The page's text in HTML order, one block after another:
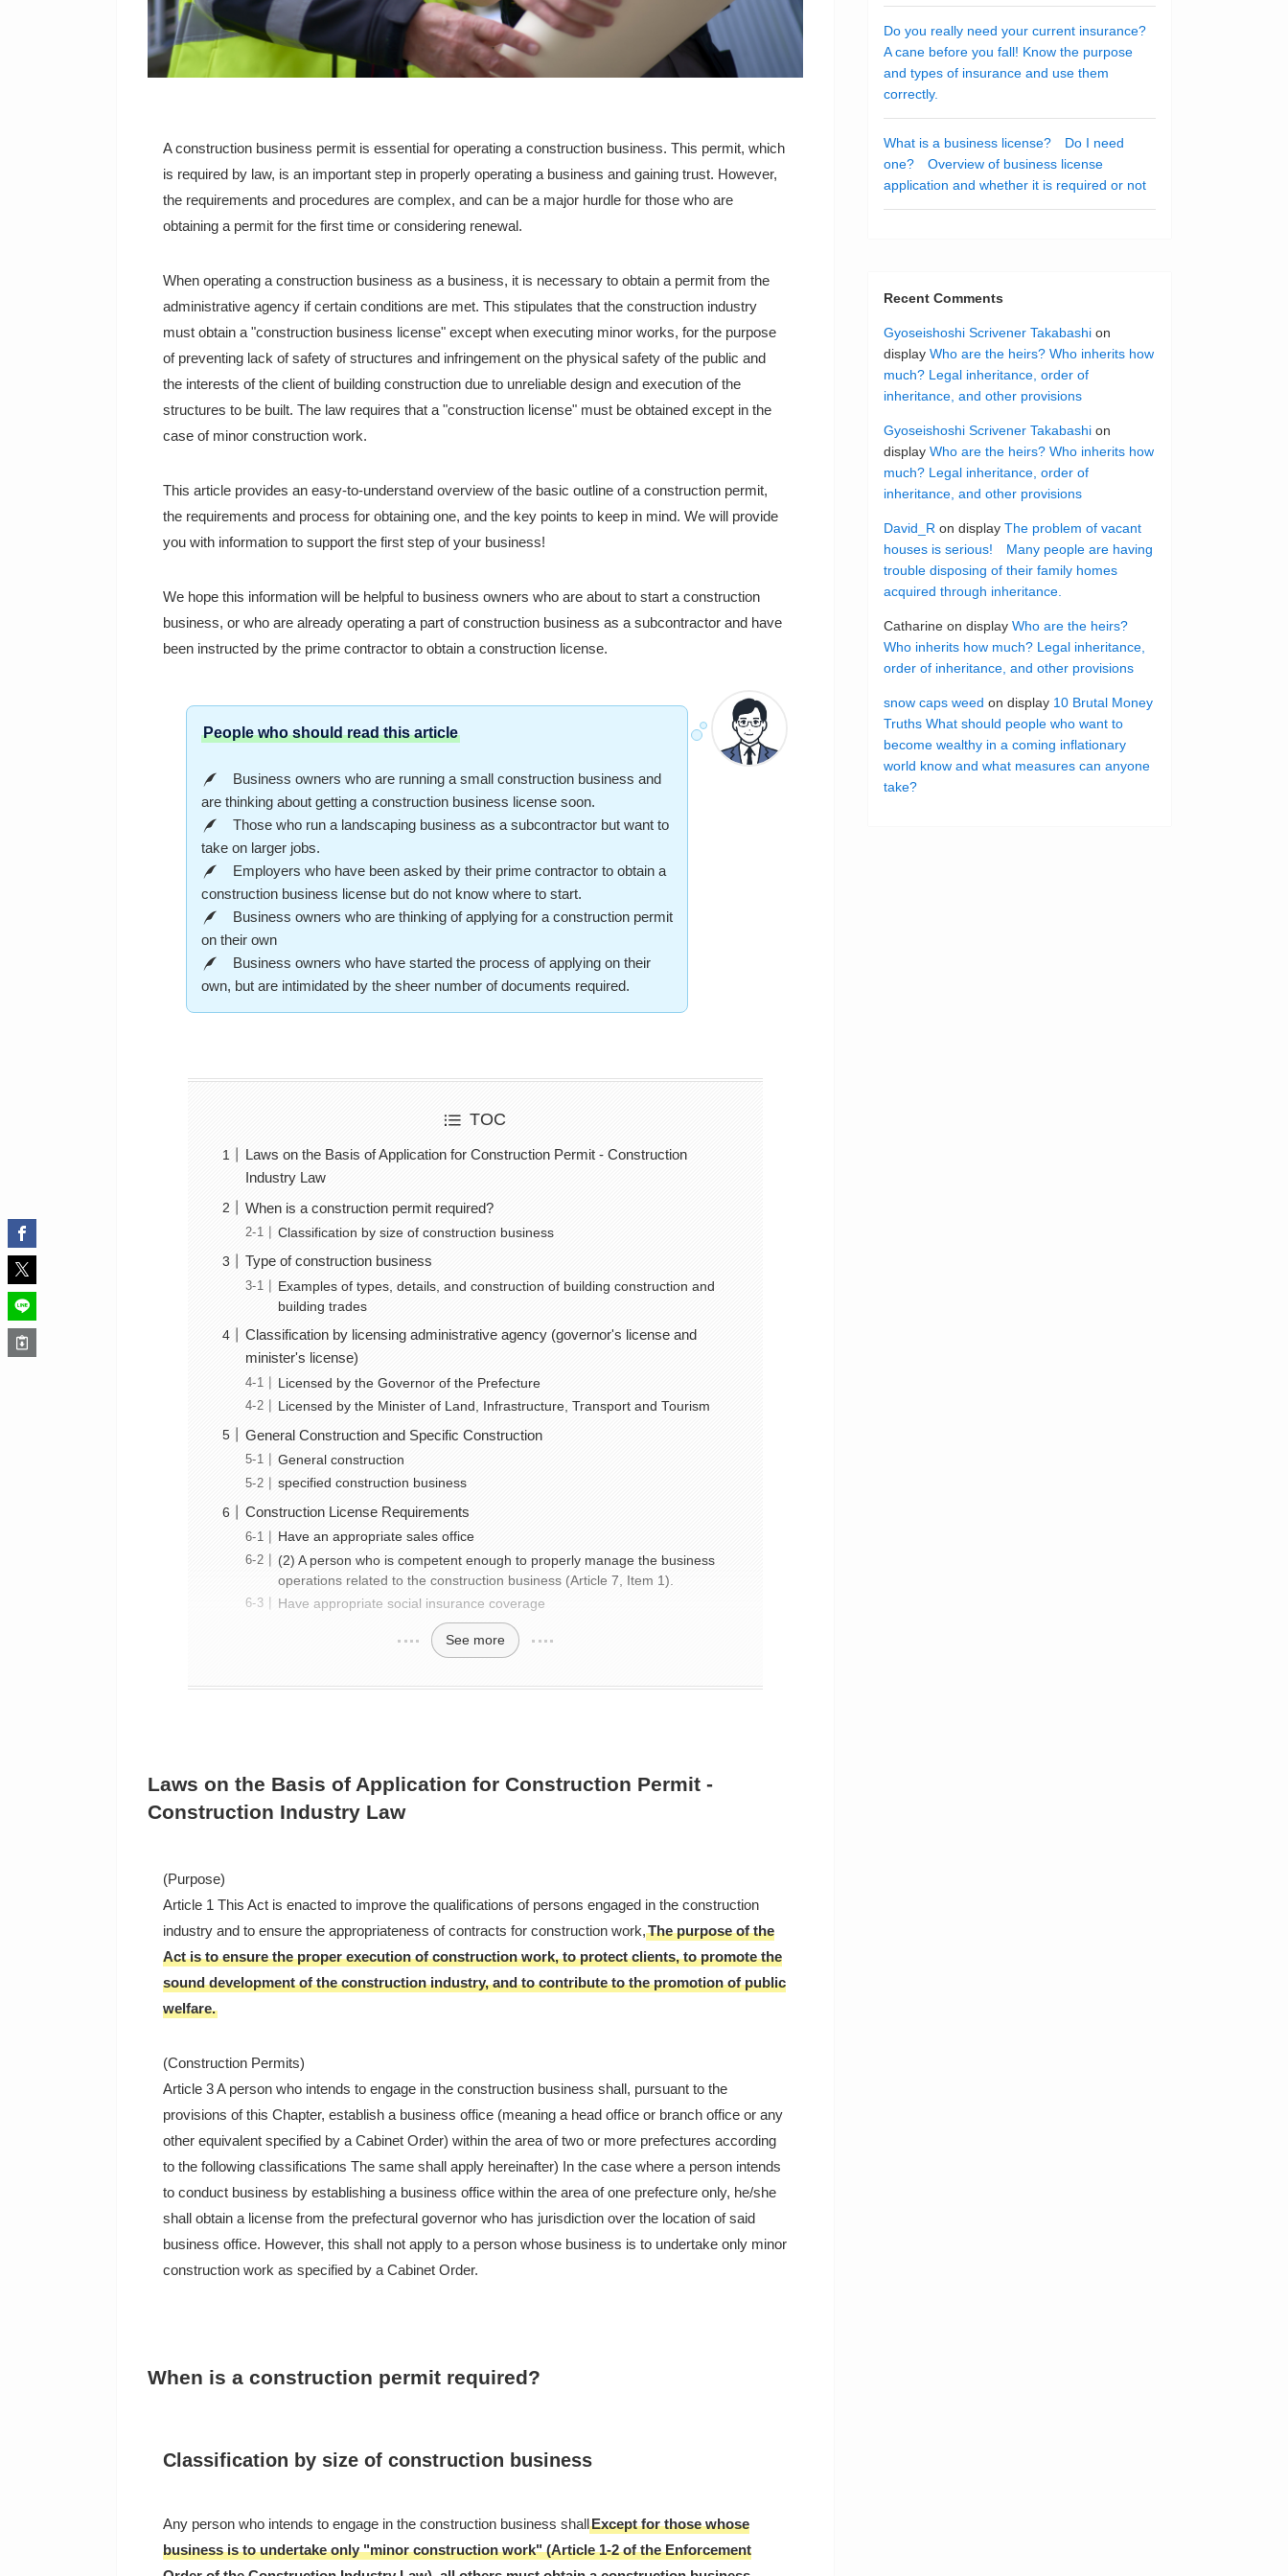
A construction business permit is essential for operating a construction business. This permit, which
is required by law, is an important step in properly operating a business and gaining trust. However,
the requirements and procedures are complex, and can be a major hurdle for those who are
obtaining a permit for the first time or considering renewal.
When operating a construction business as a business, it is necessary to obtain a permit from the
administrative agency if certain conditions are met. This stipulates that the construction industry
must obtain a "construction business license" except when executing minor works, for the purpose
of preventing lack of safety of structures and infringement on the physical safety of the public and
the interests of the client of building construction due to unreliable design and execution of the
structures to be built. The law requires that a "construction license" must be obtained except in the
case of minor construction work.
This article provides an easy-to-understand overview of the basic outline of a construction permit,
the requirements and process for obtaining one, and the key points to keep in mind. We will provide
you with information to support the first step of your business!
We hope this information will be helpful to business owners who are about to start a construction
business, or who are already operating a part of construction business as a subcontractor and have
been instructed by the prime contractor to obtain a construction license.
People who should read this article
Business owners who are running a small construction business and
are thinking about getting a construction business license soon.
Those who run a landscaping business as a subcontractor but want to
take on larger jobs.
Employers who have been asked by their prime contractor to obtain a
construction business license but do not know where to start.
Business owners who are thinking of applying for a construction permit
on their own
Business owners who have started the process of applying on their
own, but are intimidated by the sheer number of documents required.
TOC
Laws on the Basis of Application for Construction Permit - Construction
Industry Law
When is a construction permit required?
Classification by size of construction business
Type of construction business
Examples of types, details, and construction of building construction and
building trades
Classification by licensing administrative agency (governor's license and
minister's license)
Licensed by the Governor of the Prefecture
Licensed by the Minister of Land, Infrastructure, Transport and Tourism
General Construction and Specific Construction
General construction
specified construction business
Construction License Requirements
Have an appropriate sales office
(2) A person who is competent enough to properly manage the business
operations related to the construction business (Article 7, Item 1).
Have appropriate social insurance coverage
See more
Laws on the Basis of Application for Construction Permit -
Construction Industry Law
(Purpose)
Article 1 This Act is enacted to improve the qualifications of persons engaged in the construction
industry and to ensure the appropriateness of contracts for construction work,The purpose of the
Act is to ensure the proper execution of construction work, to protect clients, to promote the
sound development of the construction industry, and to contribute to the promotion of public
welfare.
(Construction Permits)
Article 3 A person who intends to engage in the construction business shall, pursuant to the
provisions of this Chapter, establish a business office (meaning a head office or branch office or any
other equivalent specified by a Cabinet Order) within the area of two or more prefectures according
to the following classifications The same shall apply hereinafter) In the case where a person intends
to conduct business by establishing a business office within the area of one prefecture only, he/she
shall obtain a license from the prefectural governor who has jurisdiction over the location of said
business office. However, this shall not apply to a person whose business is to undertake only minor
construction work as specified by a Cabinet Order.
When is a construction permit required?
Classification by size of construction business
Any person who intends to engage in the construction business shallExcept for those whose
business is to undertake only "minor construction work" (Article 1-2 of the Enforcement
Do you really need your current insurance?
A cane before you fall! Know the purpose
and types of insurance and use them
correctly.
What is a business license? Do I need
one? Overview of business license
application and whether it is required or not
Recent Comments
Gyoseishoshi Scrivener Takabashi on
display Who are the heirs? Who inherits how
much? Legal inheritance, order of
inheritance, and other provisions
Gyoseishoshi Scrivener Takabashi on
display Who are the heirs? Who inherits how
much? Legal inheritance, order of
inheritance, and other provisions
David_R on display The problem of vacant
houses is serious! Many people are having
trouble disposing of their family homes
acquired through inheritance.
Catharine on display Who are the heirs?
Who inherits how much? Legal inheritance,
order of inheritance, and other provisions
snow caps weed on display 10 Brutal Money
Truths What should people who want to
become wealthy in a coming inflationary
world know and what measures can anyone
take?